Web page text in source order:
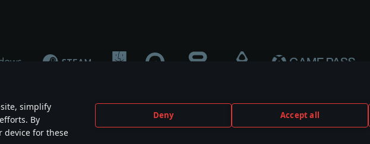
simplify
By
device for these
Deny Accept all
participation in game development, sponsorship or endorsement by any weapon or vehicle manufacturer.
are the property of their respective owners.